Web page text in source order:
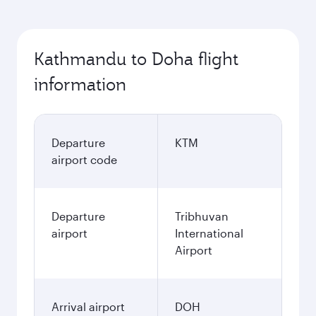
Kathmandu to Doha flight
information
Departure
airport code
KTM
Departure
airport
Tribhuvan
International
Airport
Arrival airport
DOH